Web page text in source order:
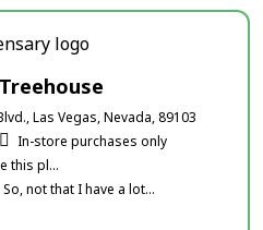
Las Vegas, Nevada, 89103
In-store purchases only
this pl...
not that I have a lot...